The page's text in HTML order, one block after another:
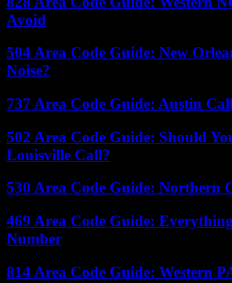
Avoid
504 Area Code Guide: New
Noise?
737 Area Code Guide: Austin
502 Area Code Guide: Should
Louisville Call?
530 Area Code Guide: Northern
469 Area Code Guide:
Number
814 Area Code Guide: Western